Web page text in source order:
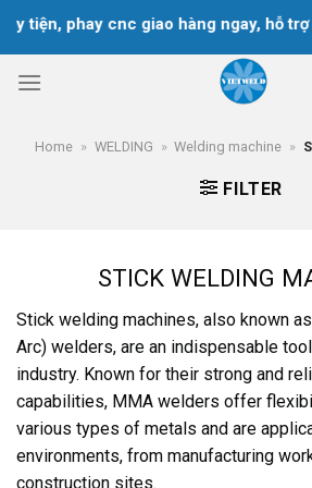
tiện, phay cnc giao hàng ngay, hỗ trợ
Home » WELDING » Welding machine »
FILTER
STICK WELDING
Stick welding machines, also known
Arc) welders, are an indispensable
industry. Known for their strong and
capabilities, MMA welders offer
various types of metals and are
environments, from manufacturing
construction sites.